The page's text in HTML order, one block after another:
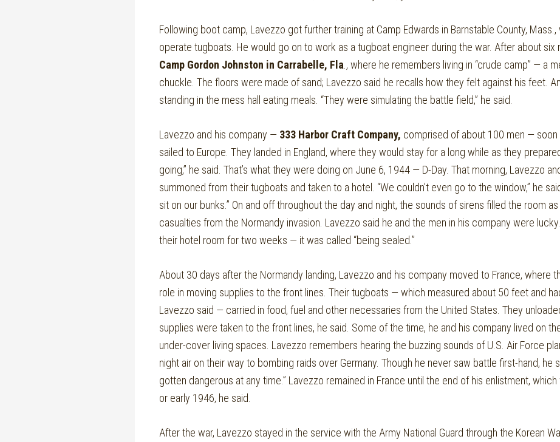
Following boot camp, Lavezzo got further training at Camp Edwards in Barnstable County,
operate tugboats. He would go on to work as a tugboat engineer during the war. After about six
Camp Gordon Johnston in Carrabelle, Fla., where he remembers living in “crude camp” — a
chuckle. The floors were made of sand; Lavezzo said he recalls how they felt against his feet.
standing in the mess hall eating meals. “They were simulating the battle field,” he said.
Lavezzo and his company — 333 Harbor Craft Company, comprised of about 100 men — soon
sailed to Europe. They landed in England, where they would stay for a long while as they
going,” he said. That’s what they were doing on June 6, 1944 — D-Day. That morning, Lavezzo
summoned from their tugboats and taken to a hotel. “We couldn’t even go to the window,” he
sit on our bunks.” On and off throughout the day and night, the sounds of sirens filled the room
casualties from the Normandy invasion. Lavezzo said he and the men in his company were
their hotel room for two weeks — it was called “being sealed.”
About 30 days after the Normandy landing, Lavezzo and his company moved to France, where
role in moving supplies to the front lines. Their tugboats — which measured about 50 feet and
Lavezzo said — carried in food, fuel and other necessaries from the United States. They
supplies were taken to the front lines, he said. Some of the time, he and his company lived on
under-cover living spaces. Lavezzo remembers hearing the buzzing sounds of U.S. Air Force
night air on their way to bombing raids over Germany. Though he never saw battle first-hand, he
gotten dangerous at any time.” Lavezzo remained in France until the end of his enlistment,
or early 1946, he said.
After the war, Lavezzo stayed in the service with the Army National Guard through the Korean